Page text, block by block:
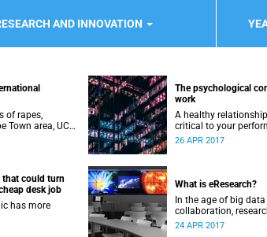
AND INNOVATION
of rapes,
Town area, UCT
Ngoepe and
The psychological
work
A healthy
critical to your
26 APR 2017
that could turn
desk job
has more
What is eResearch?
In the age of big
collaboration,
specialised IT
24 APR 2017